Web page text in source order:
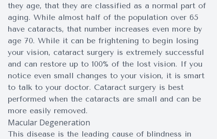
they age, that they are classified as a normal part of
aging. While almost half of the population over 65
have cataracts, that number increases even more by
age 70. While it can be frightening to begin losing
your vision, cataract surgery is extremely successful
and can restore up to 100% of the lost vision. If you
notice even small changes to your vision, it is smart
to talk to your doctor. Cataract surgery is best
performed when the cataracts are small and can be
more easily removed.
Macular Degeneration
This disease is the leading cause of blindness in